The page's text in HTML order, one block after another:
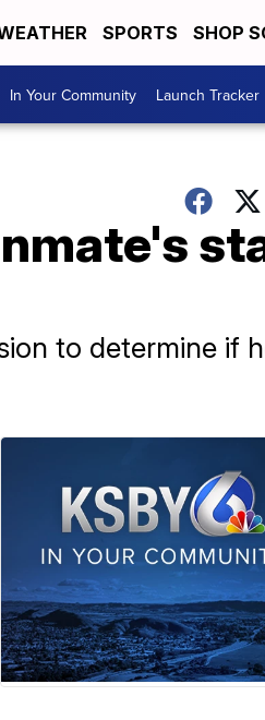
SPORTS SHOP
In Your Community Launch Tracker
to determine if